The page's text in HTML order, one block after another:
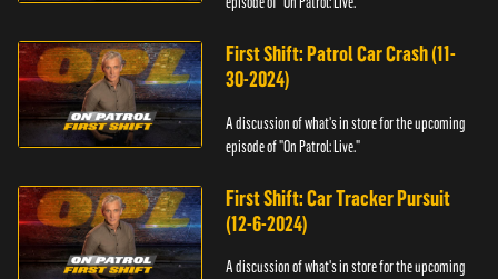
First Shift: Patrol Car Crash (11-
30-2024)
A discussion of what's in store for the upcoming
episode of "On Patrol: Live."
First Shift: Car Tracker Pursuit
(12-6-2024)
A discussion of what's in store for the upcoming